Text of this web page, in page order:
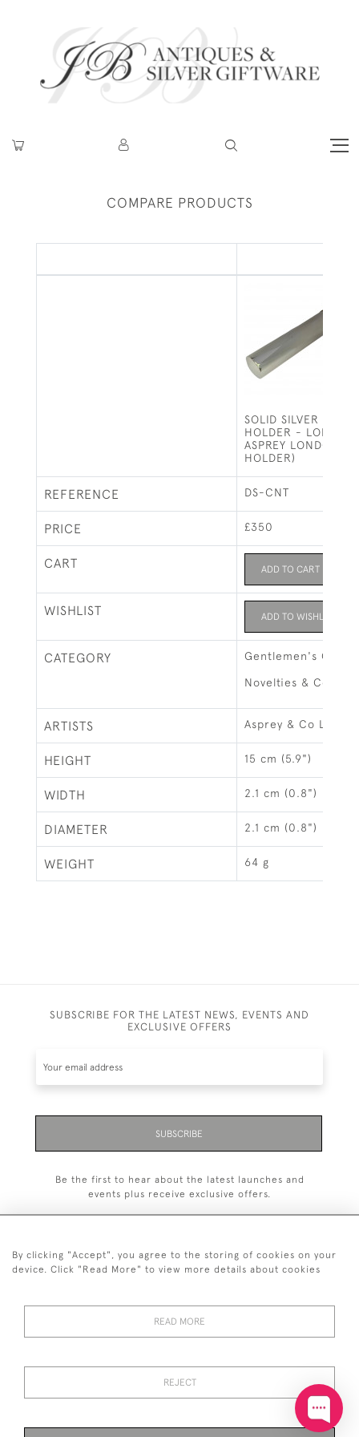
COMPARE PRODUCTS
SOLID SILVER
HOLDER -
ASPREY LONDON
HOLDER)
REFERENCE DS-CNT
PRICE £350
CART ADD TO CART
WISHLIST ADD TO WISHLIST
CATEGORY Gentlemen's Gifts
Novelties &
ARTISTS Asprey & Co Ltd,
HEIGHT 15 cm (5.9")
WIDTH 2.1 cm (0.8")
DIAMETER 2.1 cm (0.8")
WEIGHT 64 g
SUBSCRIBE FOR THE LATEST NEWS, EVENTS AND
EXCLUSIVE OFFERS
SUBSCRIBE
Be the first to hear about the latest launches and
events plus receive exclusive offers.
+44 7850 221 468
PRIVACY
By clicking "Accept", you agree to the storing of cookies on your
device. Click "Read More" to view more details about cookies
READ MORE
REJECT